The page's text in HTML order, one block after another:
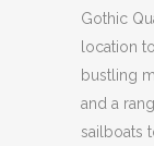
Gothic
location
bustling
and a
sailboats